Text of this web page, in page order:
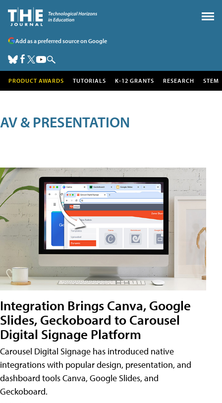
Add as a preferred source on Google
PRODUCT AWARDS TUTORIALS K-12 GRANTS RESEARCH STEM
AV & PRESENTATION
Integration Brings Canva, Google
Slides, Geckoboard to Carousel
Digital Signage Platform
Carousel Digital Signage has introduced native
integrations with popular design, presentation, and
dashboard tools Canva, Google Slides, and
Geckoboard.